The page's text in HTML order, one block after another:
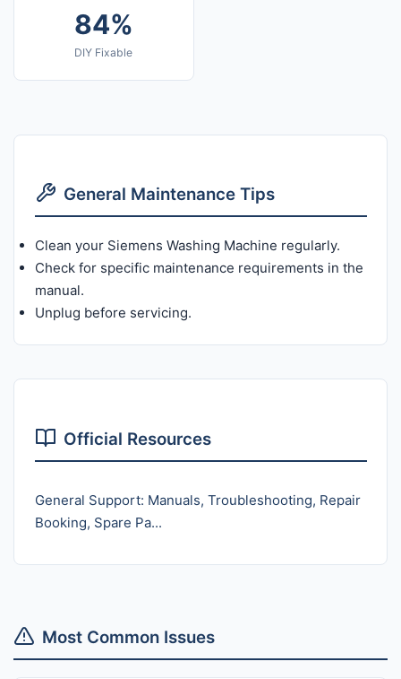
84%
DIY Fixable
General Maintenance Tips
Clean your Siemens Washing Machine regularly.
Check for specific maintenance requirements in the
manual.
Unplug before servicing.
Official Resources
General Support: Manuals, Troubleshooting, Repair
Booking, Spare Pa...
Most Common Issues